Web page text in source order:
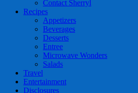
Contact Sherryl
Recipes
Appetizers
Beverages
Desserts
Entree
Microwave Wonders
Salads
Travel
Entertainment
Disclosures